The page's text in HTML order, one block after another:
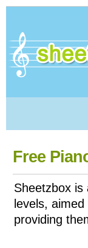
Free
Sheetzbox
levels,
providing